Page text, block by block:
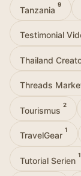
Tanzania
9
Testimonial
Thailand
Threads
Tourismus
2
TravelGear
1
Tutorial Serien
1